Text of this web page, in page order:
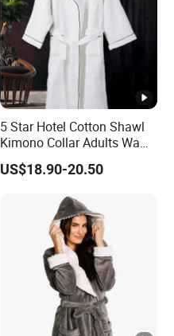
5 Star Hotel Cotton Shawl
Kimono Collar Adults Waffle
Bathrobe
US$18.90-20.50